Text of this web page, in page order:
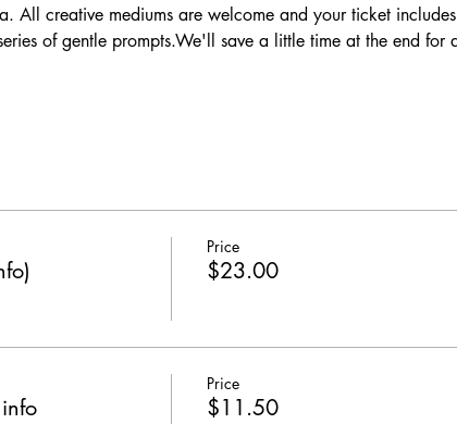
All creative mediums are welcome and your ticket
of gentle prompts.We'll save a little time at the end
Price
$23.00
Price
$11.50